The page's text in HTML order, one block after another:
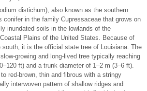
distichum), also known as the southern
conifer in the family Cupressaceae that grows on
inundated soils in the lowlands of the
Plains of the United States. Because of
south, it is the official state tree of Louisiana. The
growing and long-lived tree typically reaching
ft) and a trunk diameter of 1–2 m (3–6 ft).
red-brown, thin and fibrous with a stringy
interwoven pattern of shallow ridges and